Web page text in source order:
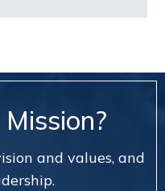
and values, and